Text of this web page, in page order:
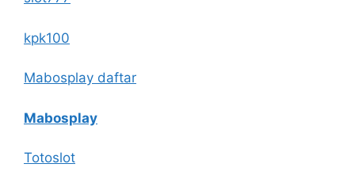
kpk100
Mabosplay daftar
Mabosplay
Totoslot